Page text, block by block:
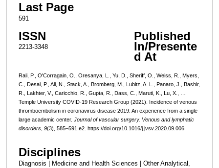
Last Page
591
ISSN
2213-3348
Published
In/Presente
d At
Rali, P., O'Corragain, O., Oresanya, L., Yu, D., Sheriff, O., Weiss, R., Myers,
C., Desai, P., Ali, N., Stack, A., Bromberg, M., Lubitz, A. L., Panaro, J., Bashir,
R., Lakhter, V., Caricchio, R., Gupta, R., Dass, C., Maruti, K., Lu, X., …
Temple University COVID-19 Research Group (2021). Incidence of venous
thromboembolism in coronavirus disease 2019: An experience from a single
large academic center. Journal of vascular surgery. Venous and lymphatic
disorders, 9(3), 585–591.e2. https://doi.org/10.1016/j.jvsv.2020.09.006
Disciplines
Diagnosis | Medicine and Health Sciences | Other Analytical,